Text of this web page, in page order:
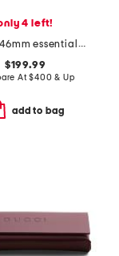
4 left!
unisex 46mm essential designer sunglasses
$199.99
At$400 & Up
add to bag